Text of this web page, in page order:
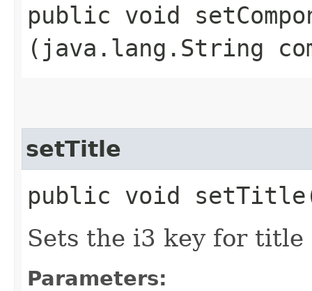
public void
(java.lang.String
setTitle
public void
Sets the i3 key for title
Parameters: